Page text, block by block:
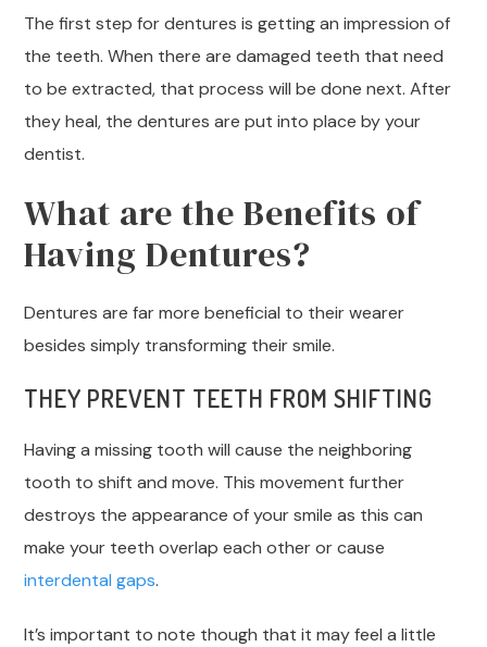
The first step for dentures is getting an impression of
the teeth. When there are damaged teeth that need
to be extracted, that process will be done next. After
they heal, the dentures are put into place by your
dentist.
What are the Benefits of
Having Dentures?
Dentures are far more beneficial to their wearer
besides simply transforming their smile.
THEY PREVENT TEETH FROM SHIFTING
Having a missing tooth will cause the neighboring
tooth to shift and move. This movement further
destroys the appearance of your smile as this can
make your teeth overlap each other or cause
interdental gaps.
It’s important to note though that it may feel a little